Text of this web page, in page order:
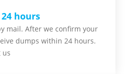
hours
mail. After we confirm your
dumps within 24 hours.
us